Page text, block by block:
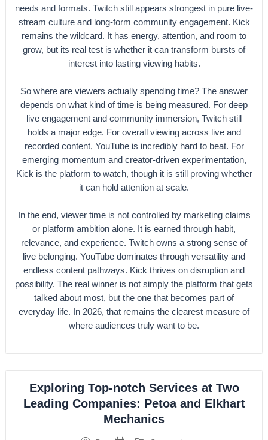
needs and formats. Twitch still appears strongest in pure live-
stream culture and long-form community engagement. Kick
remains the wildcard. It has energy, attention, and room to
grow, but its real test is whether it can transform bursts of
interest into lasting viewing habits.
So where are viewers actually spending time? The answer
depends on what kind of time is being measured. For deep
live engagement and community immersion, Twitch still
holds a major edge. For overall viewing across live and
recorded content, YouTube is incredibly hard to beat. For
emerging momentum and creator-driven experimentation,
Kick is the platform to watch, though it is still proving whether
it can hold attention at scale.
In the end, viewer time is not controlled by marketing claims
or platform ambition alone. It is earned through habit,
relevance, and experience. Twitch owns a strong sense of
live belonging. YouTube dominates through versatility and
endless content pathways. Kick thrives on disruption and
possibility. The real winner is not simply the platform that gets
talked about most, but the one that becomes part of
everyday life. In 2026, that remains the clearest measure of
where audiences truly want to be.
Exploring Top-notch Services at Two
Leading Companies: Petoa and Elkhart
Mechanics